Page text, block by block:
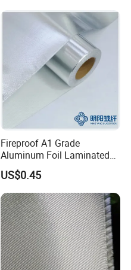
Fireproof A1 Grade
Aluminum Foil Laminated
Fiberglass Cloth Fabric
US$0.45